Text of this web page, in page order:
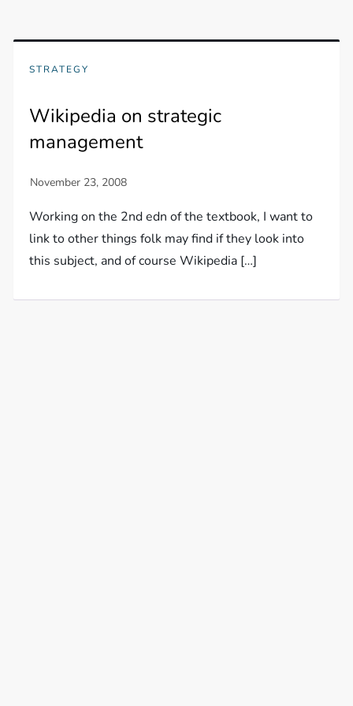
STRATEGY
Wikipedia on strategic
management
Working on the 2nd edn of the textbook, I want to
link to other things folk may find if they look into
this subject, and of course Wikipedia […]